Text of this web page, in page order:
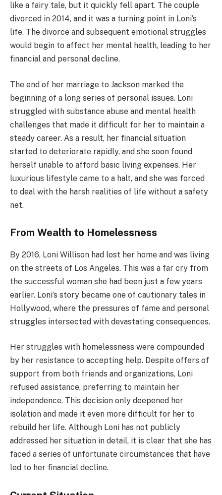
like a fairy tale, but it quickly fell apart. The couple
divorced in 2014, and it was a turning point in Loni’s
life. The divorce and subsequent emotional struggles
would begin to affect her mental health, leading to her
financial and personal decline.
The end of her marriage to Jackson marked the
beginning of a long series of personal issues. Loni
struggled with substance abuse and mental health
challenges that made it difficult for her to maintain a
steady career. As a result, her financial situation
started to deteriorate rapidly, and she soon found
herself unable to afford basic living expenses. Her
luxurious lifestyle came to a halt, and she was forced
to deal with the harsh realities of life without a safety
net.
From Wealth to Homelessness
By 2016, Loni Willison had lost her home and was living
on the streets of Los Angeles. This was a far cry from
the successful woman she had been just a few years
earlier. Loni’s story became one of cautionary tales in
Hollywood, where the pressures of fame and personal
struggles intersected with devastating consequences.
Her struggles with homelessness were compounded
by her resistance to accepting help. Despite offers of
support from both friends and organizations, Loni
refused assistance, preferring to maintain her
independence. This decision only deepened her
isolation and made it even more difficult for her to
rebuild her life. Although Loni has not publicly
addressed her situation in detail, it is clear that she has
faced a series of unfortunate circumstances that have
led to her financial decline.